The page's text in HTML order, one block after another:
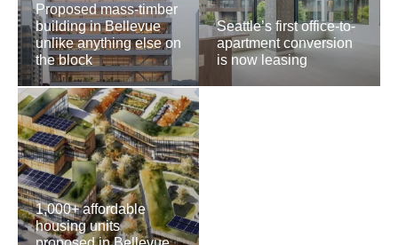
Proposed mass-timber
building in Bellevue
unlike anything else on
the block
Seattle’s first office-to-
apartment conversion
is now leasing
1,000+ affordable
housing units